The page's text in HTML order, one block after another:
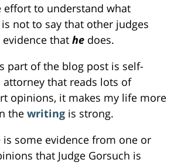
effort to understand what
not to say that other judges
evidence that he does.
part of the blog post is self-
attorney that reads lots of
opinions, it makes my life more
the writing is strong.
is some evidence from one or
that Judge Gorsuch is